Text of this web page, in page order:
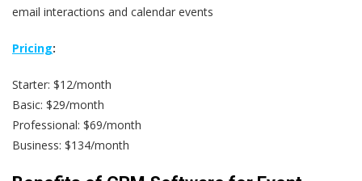
email interactions and calendar events
Pricing:
Starter: $12/month
Basic: $29/month
Professional: $69/month
Business: $134/month